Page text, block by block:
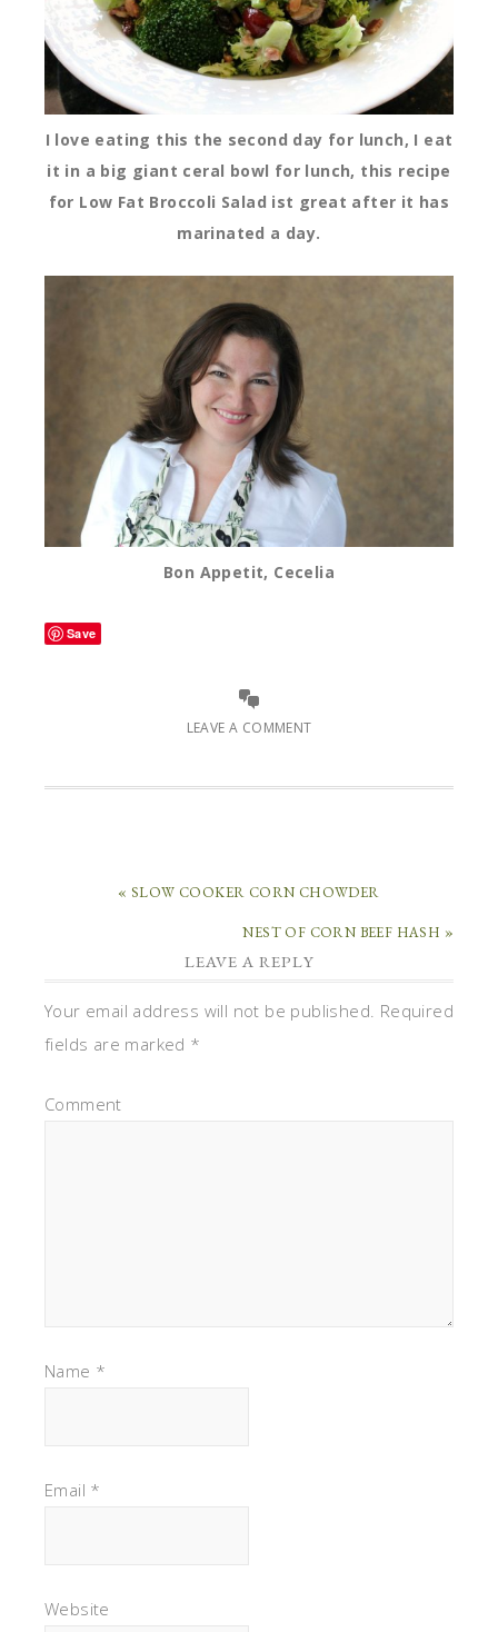
I love eating this the second day for lunch, I eat
it in a big giant ceral bowl for lunch, this recipe
for Low Fat Broccoli Salad ist great after it has
marinated a day.
Bon Appetit, Cecelia
Save
LEAVE A COMMENT
« SLOW COOKER CORN CHOWDER
NEST OF CORN BEEF HASH »
LEAVE A REPLY
Your email address will not be published. Required
fields are marked *
Comment
Name *
Email *
Website